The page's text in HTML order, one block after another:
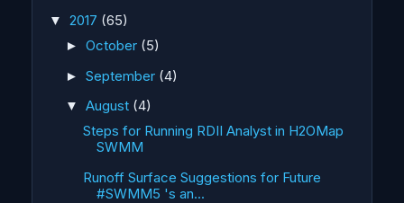
▼ 2017 (65)
► October (5)
► September (4)
▼ August (4)
Steps for Running RDII Analyst in H2OMap
SWMM
Runoff Surface Suggestions for Future
#SWMM5 's an...